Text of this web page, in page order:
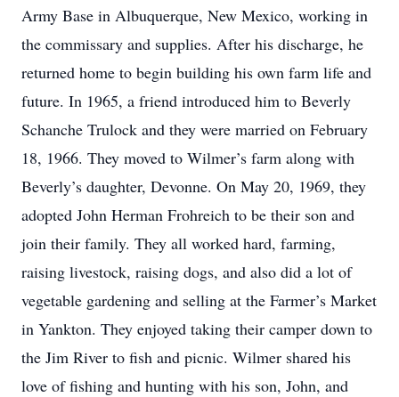
Army Base in Albuquerque, New Mexico, working in
the commissary and supplies. After his discharge, he
returned home to begin building his own farm life and
future. In 1965, a friend introduced him to Beverly
Schanche Trulock and they were married on February
18, 1966. They moved to Wilmer’s farm along with
Beverly’s daughter, Devonne. On May 20, 1969, they
adopted John Herman Frohreich to be their son and
join their family. They all worked hard, farming,
raising livestock, raising dogs, and also did a lot of
vegetable gardening and selling at the Farmer’s Market
in Yankton. They enjoyed taking their camper down to
the Jim River to fish and picnic. Wilmer shared his
love of fishing and hunting with his son, John, and